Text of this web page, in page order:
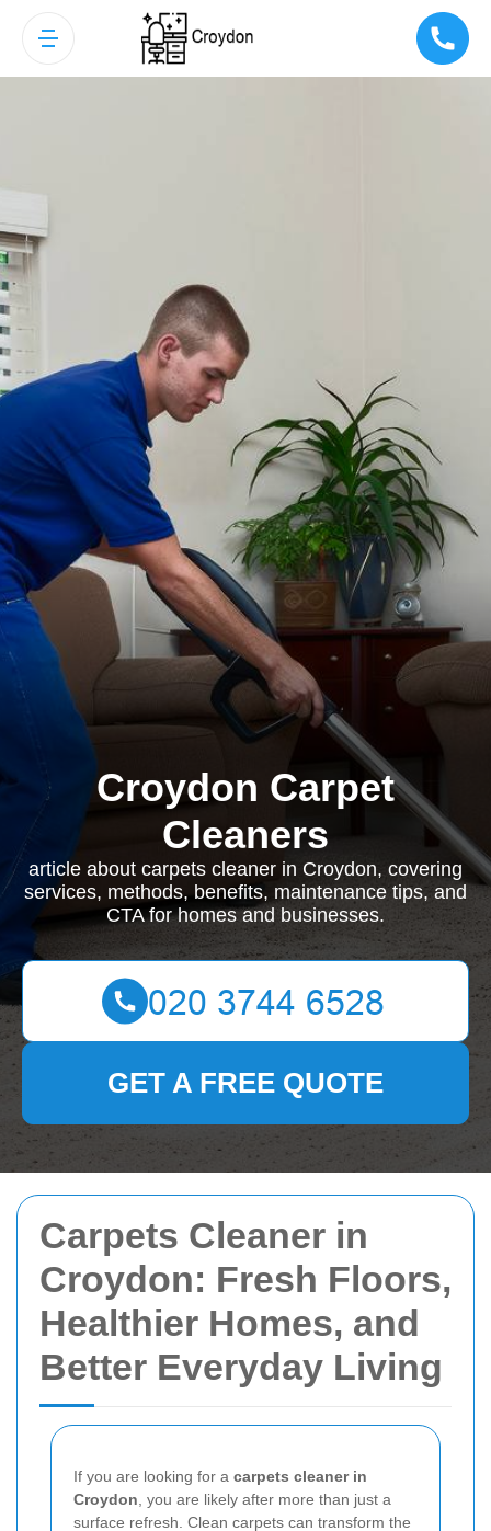
Carpets Cleaner in
Croydon: Fresh Floors,
Healthier Homes, and
Better Everyday Living
If you are looking for a carpets cleaner in
Croydon , you are likely after more than just a
surface refresh. Clean carpets can transform the
Croydon Carpet
Cleaners
article about carpets cleaner in Croydon, covering
services, methods, benefits, maintenance tips, and
CTA for homes and businesses.
GET A FREE QUOTE